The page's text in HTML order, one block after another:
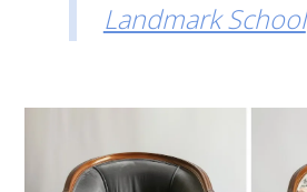
Landmark School